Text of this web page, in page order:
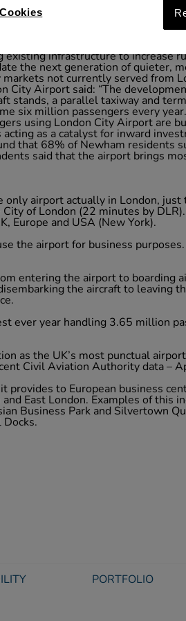
inward investment in East London
gateway to London
existing infrastructure to increase
the next generation of quieter,
markets not currently served from
City Airport said: “The
stands, a parallel taxiway and
six million passengers every
using London City Airport are
acting as a catalyst for inward
that 68% of Newham residents
said that the airport brings
only airport actually in London,
of London (22 minutes by
Europe and USA (New York).
the airport for business
entering the airport to boarding
the aircraft to leaving
ever year handling 3.65 million
as the UK’s most punctual
Civil Aviation Authority data –
provides to European business
East London. Examples of this
Business Park and Silvertown
Docks.
PORTFOLIO